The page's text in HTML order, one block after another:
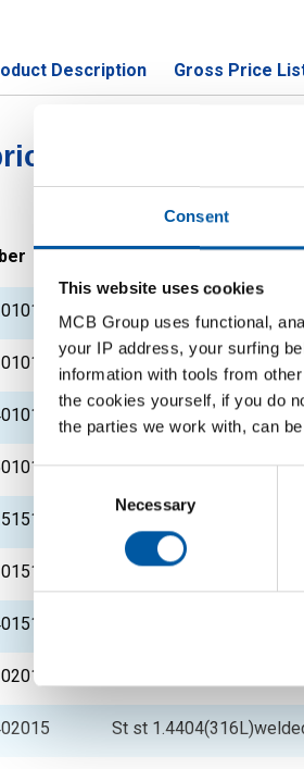
Consent
This website uses cookies
MCB Group uses functional,
your IP address, your surfing
information with tools from
the cookies yourself, if you do
the parties we work with, can
Necessary
Description Gross Price
Stst 1.4404
Description
St st
St st
St st
St st
St st
St st
St st
St st